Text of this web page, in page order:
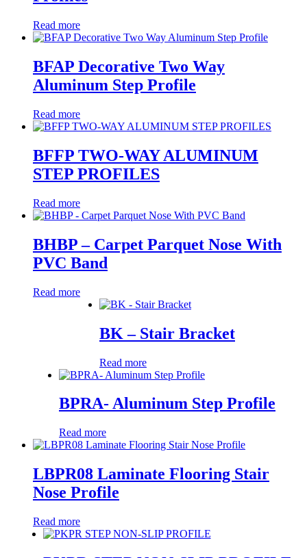
Read more
BFAP Decorative Two Way
Aluminum Step Profile
Read more
BFFP TWO-WAY ALUMINUM
STEP PROFILES
Read more
BHBP – Carpet Parquet Nose With
PVC Band
Read more
BK – Stair Bracket
Read more
BPRA- Aluminum Step Profile
Read more
LBPR08 Laminate Flooring Stair
Nose Profile
Read more